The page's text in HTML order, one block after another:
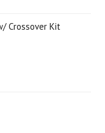
Crossover Kit